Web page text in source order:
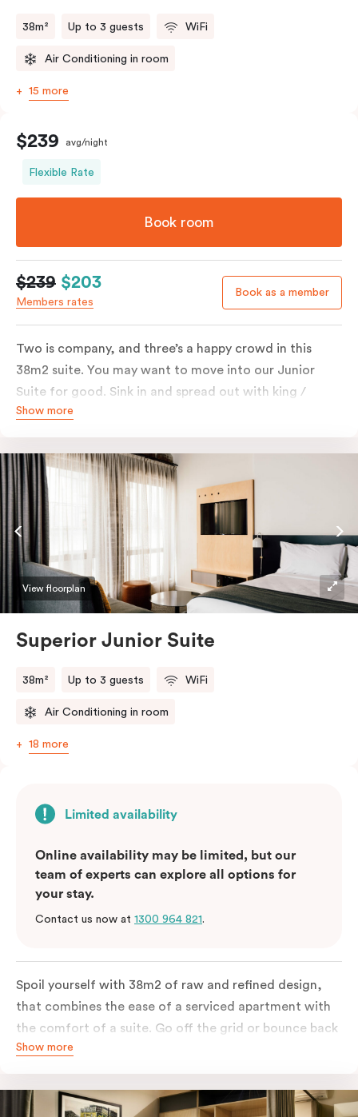
38m² Up to 3 guests WiFi
Air Conditioning in room
15 more
$239 avg/night
Flexible Rate
Book room
$239 $203
Members rates
Book as a member
Two is company, and three’s a happy crowd in this
38m2 suite. You may want to move into our Junior
Suite for good. Sink in and spread out with king /
queen and sofa bed. Beautifully proportioned and
touchy-feely textiles and industrial details you’ll love.
Show more
View floorplan
Superior Junior Suite
38m² Up to 3 guests WiFi
Air Conditioning in room
18 more
Limited availability
Online availability may be limited, but our
team of experts can explore all options for
your stay.
Contact us now at 1300 964 821.
Spoil yourself with 38m2 of raw and refined design,
that combines the ease of a serviced apartment with
the comfort of a suite. Go off the grid or bounce back
to business in the comfort of your luxe king-sized bed.
balcony. This serene home-away-from-home is a
Show more